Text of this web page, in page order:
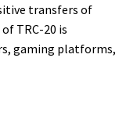
transfers of
TRC-20 is
gaming platforms,